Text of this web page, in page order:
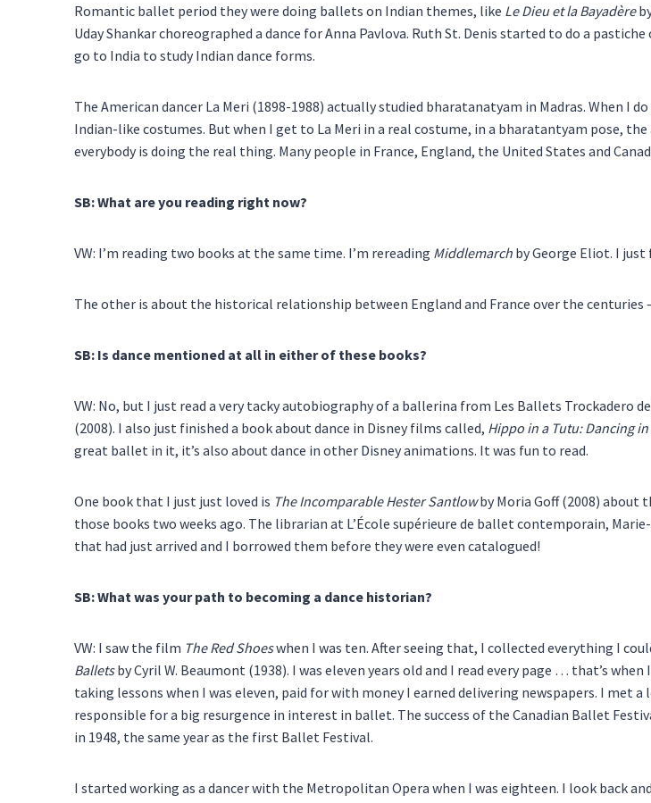
Romantic ballet period they were doing ballets on Indian themes, like Le Dieu et la Bayadère
Uday Shankar choreographed a dance for Anna Pavlova. Ruth St. Denis started to do a
go to India to study Indian dance forms.
The American dancer La Meri (1898-1988) actually studied bharatanatyam in Madras. When I
Indian-like costumes. But when I get to La Meri in a real costume, in a bharatantyam pose,
everybody is doing the real thing. Many people in France, England, the United States and
SB: What are you reading right now?
VW: I’m reading two books at the same time. I’m rereading Middlemarch by George Eliot. I
The other is about the historical relationship between England and France over the centuries
SB: Is dance mentioned at all in either of these books?
VW: No, but I just read a very tacky autobiography of a ballerina from Les Ballets Trockadero
(2008). I also just finished a book about dance in Disney films called, Hippo in a Tutu: Dancing
great ballet in it, it’s also about dance in other Disney animations. It was fun to read.
One book that I just just loved is The Incomparable Hester Santlowby Moria Goff (2008) about
those books two weeks ago. The librarian at L’École supérieure de ballet contemporain,
that had just arrived and I borrowed them before they were even catalogued!
SB: What was your path to becoming a dance historian?
VW: I saw the film The Red Shoeswhen I was ten. After seeing that, I collected everything I
Balletsby Cyril W. Beaumont (1938). I was eleven years old and I read every page … that’s
taking lessons when I was eleven, paid for with money I earned delivering newspapers. I met
responsible for a big resurgence in interest in ballet. The success of the Canadian Ballet
in 1948, the same year as the first Ballet Festival.
I started working as a dancer with the Metropolitan Opera when I was eighteen. I look back